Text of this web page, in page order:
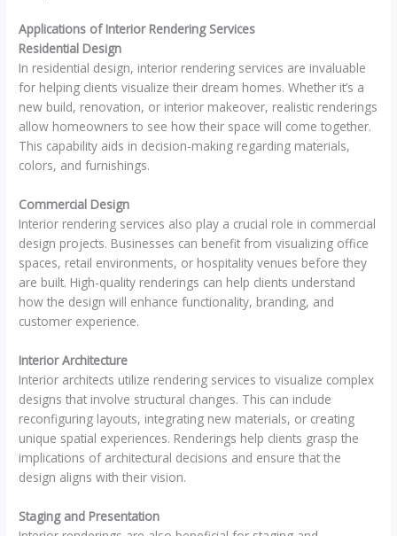
Applications of Interior Rendering Services
Residential Design
In residential design, interior rendering services are invaluable
for helping clients visualize their dream homes. Whether it’s a
new build, renovation, or interior makeover, realistic renderings
allow homeowners to see how their space will come together.
This capability aids in decision-making regarding materials,
colors, and furnishings.
Commercial Design
Interior rendering services also play a crucial role in commercial
design projects. Businesses can benefit from visualizing office
spaces, retail environments, or hospitality venues before they
are built. High-quality renderings can help clients understand
how the design will enhance functionality, branding, and
customer experience.
Interior Architecture
Interior architects utilize rendering services to visualize complex
designs that involve structural changes. This can include
reconfiguring layouts, integrating new materials, or creating
unique spatial experiences. Renderings help clients grasp the
implications of architectural decisions and ensure that the
design aligns with their vision.
Staging and Presentation